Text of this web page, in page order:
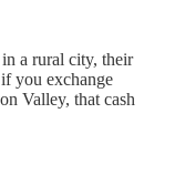
a rural city, their
you exchange
Valley, that cash